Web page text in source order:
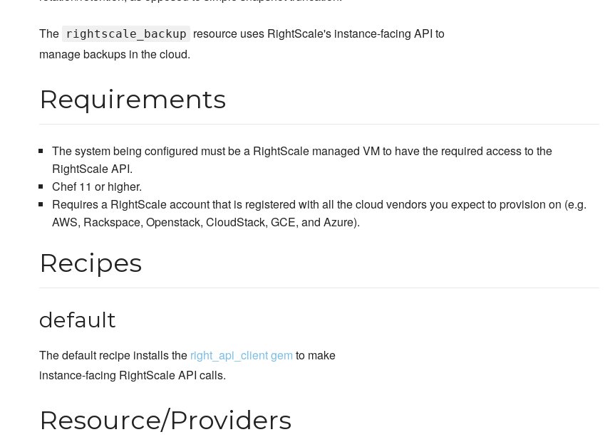
The rightscale_backup resource uses RightScale's instance-facing API to
manage backups in the cloud.
Requirements
The system being configured must be a RightScale managed VM to have the required access to the
RightScale API.
Chef 11 or higher.
Requires a RightScale account that is registered with all the cloud vendors you expect to provision on (e.g.
AWS, Rackspace, Openstack, CloudStack, GCE, and Azure).
Recipes
default
The default recipe installs the right_api_client gem to make
instance-facing RightScale API calls.
Resource/Providers